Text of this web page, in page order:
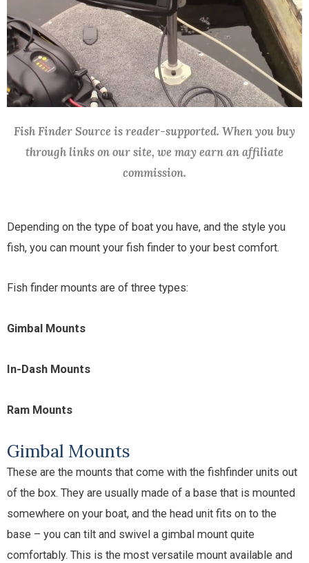
Fish Finder Source is reader-supported. When you buy
through links on our site, we may earn an affiliate
commission.
Depending on the type of boat you have, and the style you
fish, you can mount your fish finder to your best comfort.
Fish finder mounts are of three types:
Gimbal Mounts
In-Dash Mounts
Ram Mounts
Gimbal Mounts
These are the mounts that come with the fishfinder units out
of the box. They are usually made of a base that is mounted
somewhere on your boat, and the head unit fits on to the
base – you can tilt and swivel a gimbal mount quite
comfortably. This is the most versatile mount available and